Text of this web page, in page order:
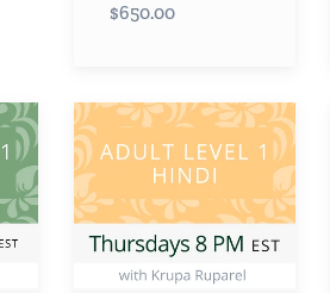
$650.00
Hindi
ADULT
LEVEL
1
with